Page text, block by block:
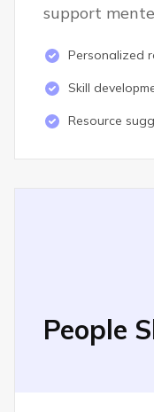
support
Personalized
Skill
Resource
People